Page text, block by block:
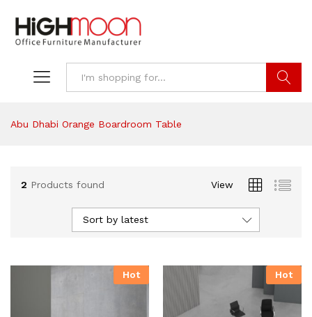
Abu Dhabi Orange Boardroom Table
2 Products found View
Sort by latest
Hot Hot